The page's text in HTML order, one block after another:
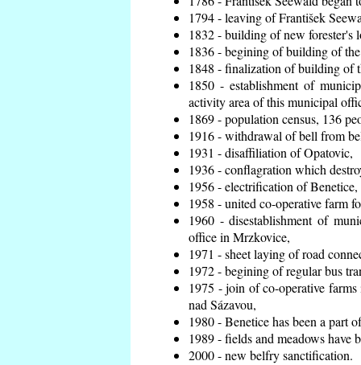
1794 - leaving of František
1832 - building of new forester's
1836 - begining of building of
1848 - finalization of building of
1850 - establishment of
activity area of this municipal
1869 - population census, 136
1916 - withdrawal of bell from
1931 - disaffiliation of Opatovic,
1936 - conflagration which
1956 - electrification of Benetice,
1958 - united co-operative farm
1960 - disestablishment of
office in Mrzkovice,
1971 - sheet laying of road
1972 - begining of regular bus
1975 - join of co-operative
nad Sázavou,
1980 - Benetice has been a part
1989 - fields and meadows have
2000 - new belfry sanctification.